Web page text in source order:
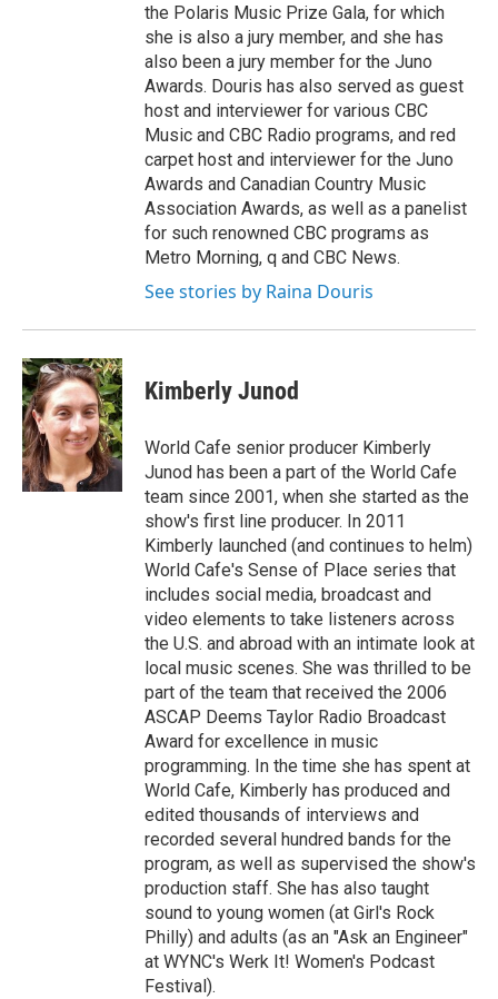
the Polaris Music Prize Gala, for which
she is also a jury member, and she has
also been a jury member for the Juno
Awards. Douris has also served as guest
host and interviewer for various CBC
Music and CBC Radio programs, and red
carpet host and interviewer for the Juno
Awards and Canadian Country Music
Association Awards, as well as a panelist
for such renowned CBC programs as
Metro Morning, q and CBC News.
See stories by Raina Douris
Kimberly Junod
World Cafe senior producer Kimberly
Junod has been a part of the World Cafe
team since 2001, when she started as the
show's first line producer. In 2011
Kimberly launched (and continues to helm)
World Cafe's Sense of Place series that
includes social media, broadcast and
video elements to take listeners across
the U.S. and abroad with an intimate look at
local music scenes. She was thrilled to be
part of the team that received the 2006
ASCAP Deems Taylor Radio Broadcast
Award for excellence in music
programming. In the time she has spent at
World Cafe, Kimberly has produced and
edited thousands of interviews and
recorded several hundred bands for the
program, as well as supervised the show's
production staff. She has also taught
sound to young women (at Girl's Rock
Philly) and adults (as an "Ask an Engineer"
at WYNC's Werk It! Women's Podcast
Festival).